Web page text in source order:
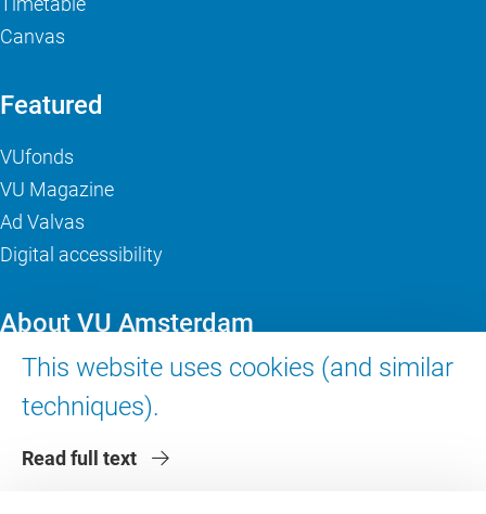
This website uses cookies (and similar
techniques).
Read full text
Canvas
Featured
VUfonds
VU Magazine
Ad Valvas
Digital accessibility
About VU Amsterdam
Contact us
Working at VU Amsterdam
Divisions